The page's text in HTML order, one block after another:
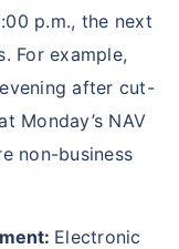
p.m., the next
For example,
after cut-
Monday’s NAV
non-business
Electronic